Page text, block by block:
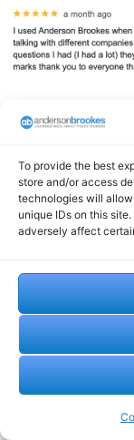
To provide the best
store and/or access
technologies will
unique IDs on this
adversely affect
expert
Recovery and
In "Financial"